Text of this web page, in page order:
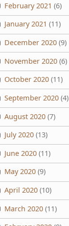
February 2021 (6)
January 2021 (11)
December 2020 (9)
November 2020 (6)
October 2020 (11)
September 2020 (4)
August 2020 (7)
July 2020 (13)
June 2020 (11)
May 2020 (9)
April 2020 (10)
March 2020 (11)